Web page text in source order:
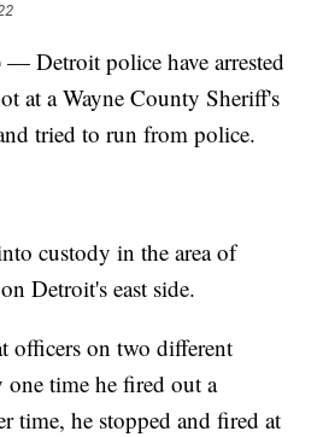
Detroit police have arrested
at a Wayne County Sheriff's
tried to run from police.
custody in the area of
Detroit's east side.
officers on two different
one time he fired out a
time, he stopped and fired at